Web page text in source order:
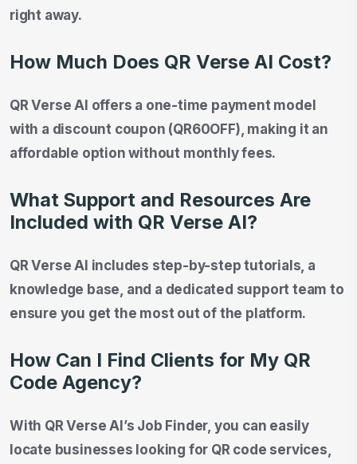
right away.
How Much Does QR Verse AI Cost?
QR Verse AI offers a one-time payment model
with a discount coupon (QR60OFF), making it an
affordable option without monthly fees.
What Support and Resources Are
Included with QR Verse AI?
QR Verse AI includes step-by-step tutorials, a
knowledge base, and a dedicated support team to
ensure you get the most out of the platform.
How Can I Find Clients for My QR
Code Agency?
With QR Verse AI’s Job Finder, you can easily
locate businesses looking for QR code services,